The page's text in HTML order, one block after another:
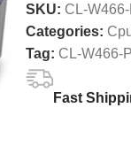
SKU: CL-
Categories:
Tag: CL-W466-
Fast